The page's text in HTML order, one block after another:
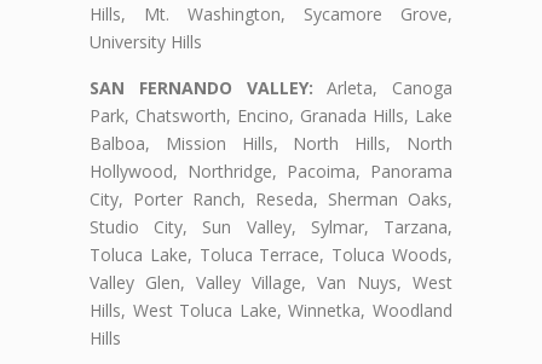
Hills, Mt. Washington, Sycamore Grove,
University Hills
SAN FERNANDO VALLEY: Arleta, Canoga
Park, Chatsworth, Encino, Granada Hills, Lake
Balboa, Mission Hills, North Hills, North
Hollywood, Northridge, Pacoima, Panorama
City, Porter Ranch, Reseda, Sherman Oaks,
Studio City, Sun Valley, Sylmar, Tarzana,
Toluca Lake, Toluca Terrace, Toluca Woods,
Valley Glen, Valley Village, Van Nuys, West
Hills, West Toluca Lake, Winnetka, Woodland
Hills